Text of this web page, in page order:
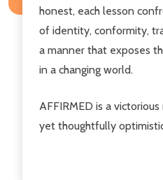
honest, each lesson
of identity, conformity,
a manner that exposes
in a changing world.
AFFIRMED is a
yet thoughtfully